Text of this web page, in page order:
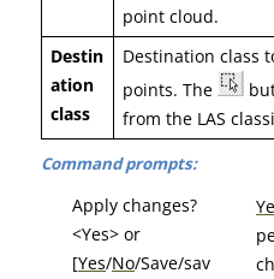
point cloud.
Destin
ation
class
Destination class
points. The
from the LAS
Command prompts:
Apply changes?
<Yes> or
[Yes/No/Save/sav